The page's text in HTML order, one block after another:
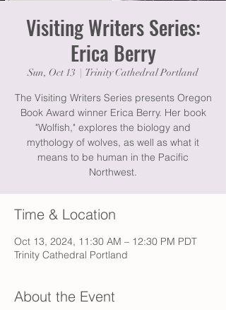
Visiting Writers Series:
Erica Berry
Sun, Oct 13 Trinity Cathedral Portland
The Visiting Writers Series presents Oregon
Book Award winner Erica Berry. Her book
"Wolfish," explores the biology and
mythology of wolves, as well as what it
means to be human in the Pacific
Northwest.
Time & Location
Oct 13, 2024, 11:30 AM – 12:30 PM PDT
Trinity Cathedral Portland
About the Event